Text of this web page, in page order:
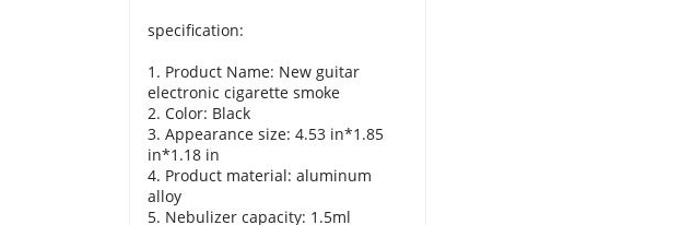
specification:
1. Product Name: New guitar
electronic cigarette smoke
2. Color: Black
3. Appearance size: 4.53 in*1.85
in*1.18 in
4. Product material: aluminum
alloy
5. Nebulizer capacity: 1.5ml